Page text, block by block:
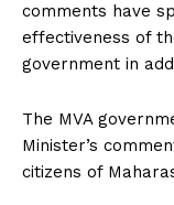
comments have
effectiveness of
government in
The MVA
Minister’s
citizens of